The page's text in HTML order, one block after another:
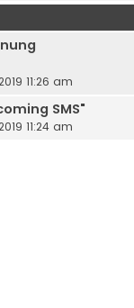
11:26 am
SMS"
11:24 am